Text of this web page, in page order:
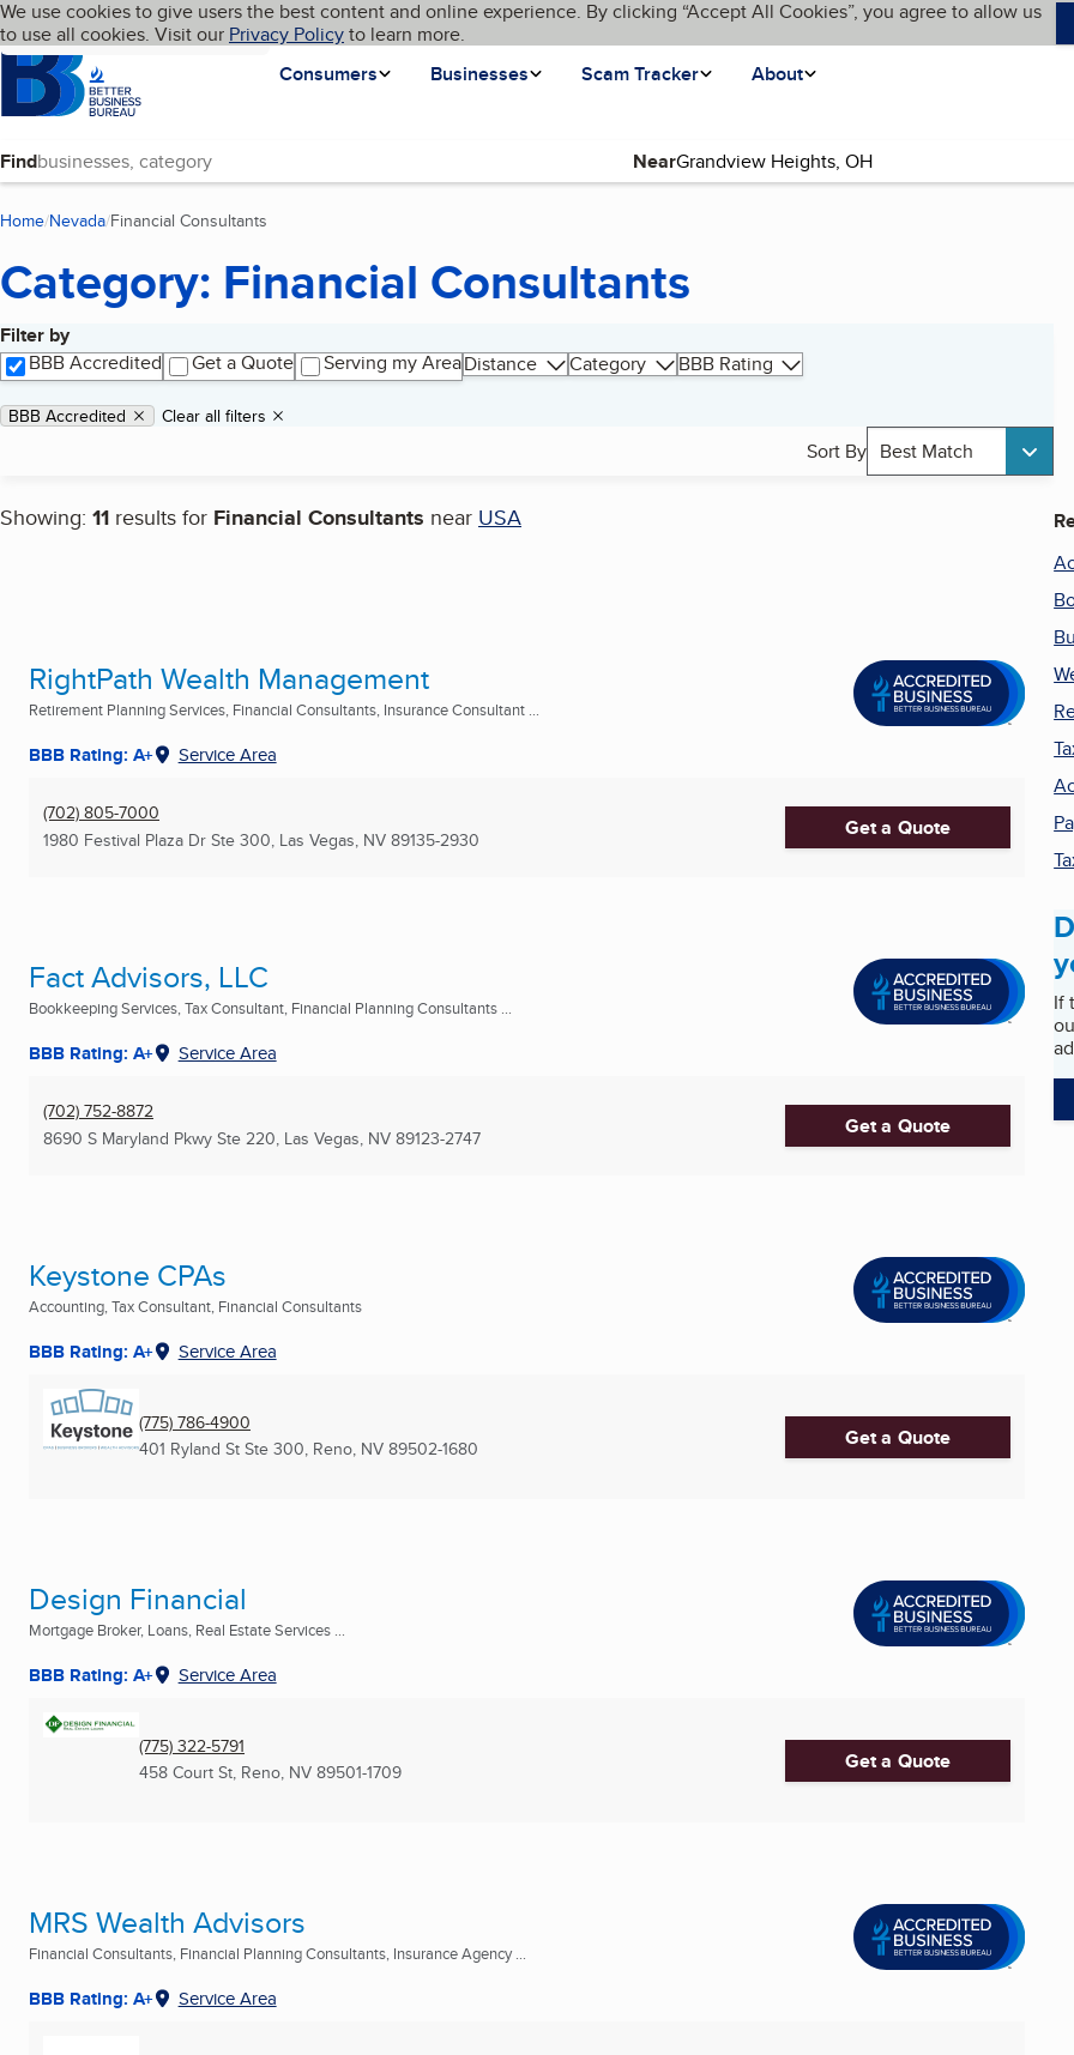
Skip to main content
Cookies on BBB.org
We use cookies to give users the best content and online experience. By clicking “Accept All Cookies”, you agree to allow us
to use all cookies. Visit our Privacy Policyto learn more.
Homepage
Consumers
Businesses Scam Tracker About
Language My BBB
Find Near
Home Nevada Financial Consultants
Category: Financial Consultants
Filter by
BBB Accredited
Get a Quote Serving my AreaDistance Category BBB Rating
Applied filters
Remove filter:
BBB Accredited Clear all filters
Sort By Best Match
Showing: 11 results for Financial Consultants near USA
Search results
RightPath Wealth Management
Retirement Planning Services, Financial Consultants, Insurance Consultant ...
BBB Rating: A+ Service Area
(702) 805-7000
1980 Festival Plaza Dr Ste 300, Las Vegas, NV 89135-2930 Get a Quote
Fact Advisors, LLC
Bookkeeping Services, Tax Consultant, Financial Planning Consultants ...
BBB Rating: A+ Service Area
(702) 752-8872
8690 S Maryland Pkwy Ste 220, Las Vegas, NV 89123-2747 Get a Quote
Keystone CPAs
Accounting, Tax Consultant, Financial Consultants
BBB Rating: A+ Service Area
(775) 786-4900
401 Ryland St Ste 300, Reno, NV 89502-1680 Get a Quote
Design Financial
Mortgage Broker, Loans, Real Estate Services ...
BBB Rating: A+ Service Area
(775) 322-5791
458 Court St, Reno, NV 89501-1709 Get a Quote
MRS Wealth Advisors
Financial Consultants, Financial Planning Consultants, Insurance Agency ...
BBB Rating: A+ Service Area
If